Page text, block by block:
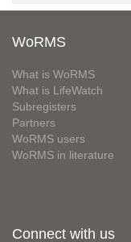
WoRMS
What is WoRMS
What is LifeWatch
Subregisters
Partners
WoRMS users
WoRMS in literature
Connect with us